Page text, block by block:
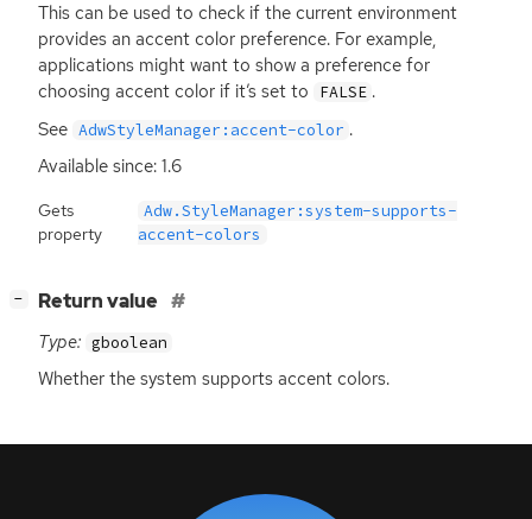
This can be used to check if the current environment
provides an accent color preference. For example,
applications might want to show a preference for
choosing accent color if it’s set to
FALSE .
See AdwStyleManager:accent-color .
Available since: 1.6
Gets
property
Adw.StyleManager:system-supports-
accent-colors
− Return value
Type: gboolean
Whether the system supports accent colors.